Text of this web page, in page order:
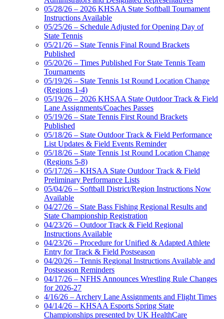
05/28/26 – 2026 KHSAA State Softball Tournament
Instructions Available
05/25/26 – Schedule Adjusted for Opening Day of
State Tennis
05/21/26 – State Tennis Final Round Brackets
Published
05/20/26 – Times Published For State Tennis Team
Tournaments
05/19/26 – State Tennis 1st Round Location Change
(Regions 1-4)
05/19/26 – 2026 KHSAA State Outdoor Track & Field
Lane Assignments/Coaches Passes
05/19/26 – State Tennis First Round Brackets
Published
05/18/26 – State Outdoor Track & Field Performance
List Updates & Field Events Reminder
05/18/26 – State Tennis 1st Round Location Change
(Regions 5-8)
05/17/26 – KHSAA State Outdoor Track & Field
Preliminary Performance Lists
05/04/26 – Softball District/Region Instructions Now
Available
04/27/26 – State Bass Fishing Regional Results and
State Championship Registration
04/23/26 – Outdoor Track & Field Regional
Instructions Available
04/23/26 – Procedure for Unified & Adapted Athlete
Entry for Track & Field Postseason
04/20/26 – Tennis Regional Instructions Available and
Postseason Reminders
04/17/26 – NFHS Announces Wrestling Rule Changes
for 2026-27
4/16/26 – Archery Lane Assignments and Flight Times
04/14/26 – KHSAA Esports Spring State
Championships presented by UK HealthCare